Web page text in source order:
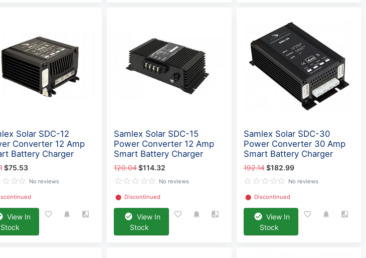
Solar SDC-12
Converter 12 Amp
Battery Charger
$75.53
No reviews
View In
Stock
Samlex Solar SDC-15
Power Converter 12 Amp
Smart Battery Charger
120.04$114.32
No reviews
⬤ Discontinued
View In
Stock
Samlex Solar SDC-30
Power Converter 30 Amp
Smart Battery Charger
192.14 $182.99
No reviews
⬤ Discontinued
View In
Stock